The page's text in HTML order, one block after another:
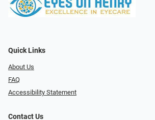
Quick Links
About Us
FAQ
Accessibility Statement
Contact Us